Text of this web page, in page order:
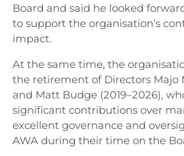
Board and said he looked
to support the organisation’s
impact.
At the same time, the
the retirement of Directors Majo
and Matt Budge (2019–2026),
significant contributions over
excellent governance and
AWA during their time on the